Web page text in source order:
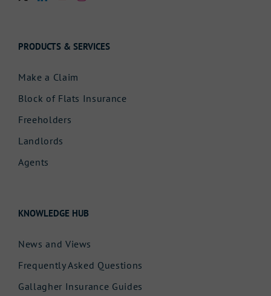
PRODUCTS & SERVICES
Make a Claim
Block of Flats Insurance
Freeholders
Landlords
Agents
KNOWLEDGE HUB
News and Views
Frequently Asked Questions
Gallagher Insurance Guides